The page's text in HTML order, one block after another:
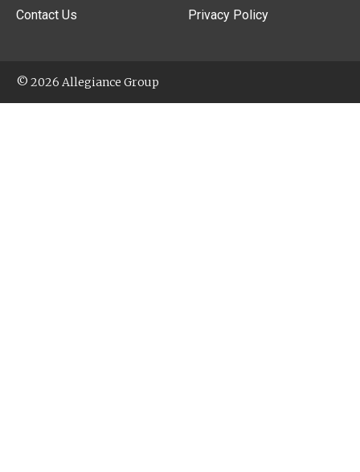
Contact Us Privacy Policy
© 2026 Allegiance Group